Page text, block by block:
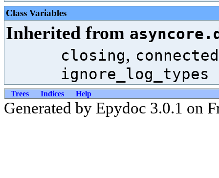
Class Variables
Inherited from
closing, connected
ignore_log_types
Trees Indices Help
Generated by Epydoc 3.0.1 on